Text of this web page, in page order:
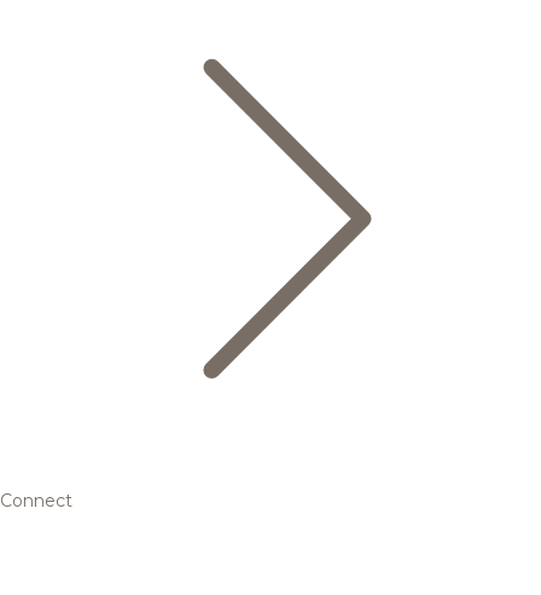
Connect